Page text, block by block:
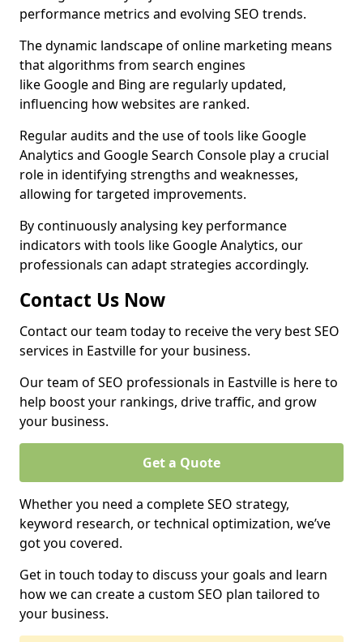
performance metrics and evolving SEO trends.
The dynamic landscape of online marketing means
that algorithms from search engines
like Google and Bing are regularly updated,
influencing how websites are ranked.
Regular audits and the use of tools like Google
Analytics and Google Search Console play a crucial
role in identifying strengths and weaknesses,
allowing for targeted improvements.
By continuously analysing key performance
indicators with tools like Google Analytics, our
professionals can adapt strategies accordingly.
Contact Us Now
Contact our team today to receive the very best SEO
services in Eastville for your business.
Our team of SEO professionals in Eastville is here to
help boost your rankings, drive traffic, and grow
your business.
Get a Quote
Whether you need a complete SEO strategy,
keyword research, or technical optimization, we’ve
got you covered.
Get in touch today to discuss your goals and learn
how we can create a custom SEO plan tailored to
your business.